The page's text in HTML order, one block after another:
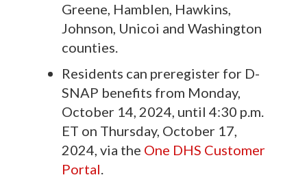
Greene, Hamblen, Hawkins,
Johnson, Unicoi and Washington
counties.
Residents can preregister for D-
SNAP benefits from Monday,
October 14, 2024, until 4:30 p.m.
ET on Thursday, October 17,
2024, via the One DHS Customer
Portal.